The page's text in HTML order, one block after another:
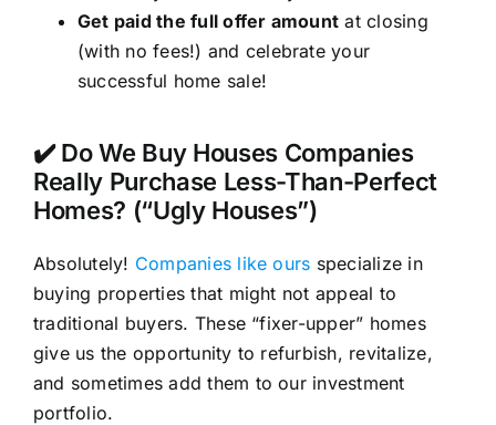
Get paid the full offer amount at closing
(with no fees!) and celebrate your
successful home sale!
✔️ Do We Buy Houses Companies
Really Purchase Less-Than-Perfect
Homes? (“Ugly Houses”)
Absolutely! Companies like ours specialize in
buying properties that might not appeal to
traditional buyers. These “fixer-upper” homes
give us the opportunity to refurbish, revitalize,
and sometimes add them to our investment
portfolio.